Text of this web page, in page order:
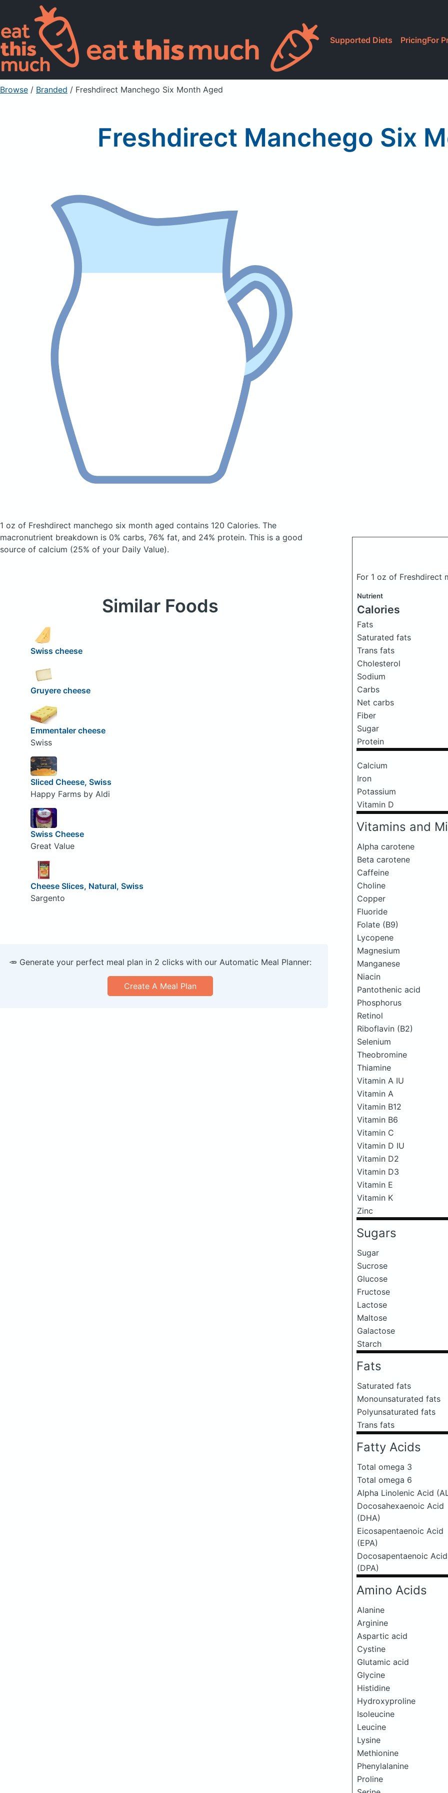
Supported Diets PricingFor
Browse / Branded / Freshdirect Manchego Six Month Aged
Freshdirect Manchego Six
1 oz of Freshdirect manchego six month aged contains 120 Calories. The
macronutrient breakdown is 0% carbs, 76% fat, and 24% protein. This is a good
source of calcium (25% of your Daily Value).
For 1 oz of Freshdirect
Nutrient
Calories
Fats
Saturated fats
Trans fats
Cholesterol
Sodium
Carbs
Net carbs
Fiber
Sugar
Protein
Calcium
Iron
Potassium
Vitamin D
Vitamins and
Alpha carotene
Beta carotene
Caffeine
Choline
Copper
Fluoride
Folate (B9)
Lycopene
Magnesium
Manganese
Niacin
Pantothenic acid
Phosphorus
Retinol
Riboflavin (B2)
Selenium
Theobromine
Thiamine
Vitamin A IU
Vitamin A
Vitamin B12
Vitamin B6
Vitamin C
Vitamin D IU
Vitamin D2
Vitamin D3
Vitamin E
Vitamin K
Zinc
Sugars
Sugar
Sucrose
Glucose
Fructose
Lactose
Maltose
Galactose
Starch
Fats
Saturated fats
Monounsaturated fats
Polyunsaturated fats
Trans fats
Fatty Acids
Total omega 3
Total omega 6
Alpha Linolenic Acid
Docosahexaenoic Acid
(DHA)
Eicosapentaenoic Acid
(EPA)
Docosapentaenoic Acid
(DPA)
Amino Acids
Alanine
Arginine
Aspartic acid
Cystine
Glutamic acid
Glycine
Histidine
Hydroxyproline
Isoleucine
Leucine
Lysine
Methionine
Phenylalanine
Proline
Similar Foods
Swiss cheese
Gruyere cheese
Emmentaler cheese
Swiss
Sliced Cheese, Swiss
Happy Farms by Aldi
Swiss Cheese
Great Value
Cheese Slices, Natural, Swiss
Sargento
🥕 Generate your perfect meal plan in 2 clicks with our Automatic Meal Planner:
Create A Meal Plan